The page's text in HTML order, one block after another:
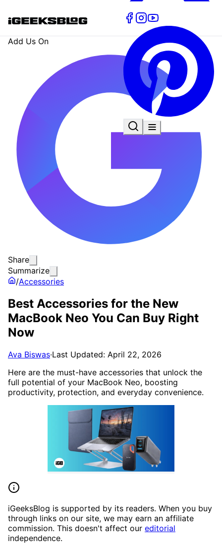
Add Us On
Share
Summarize
/Accessories
Best Accessories for the New
MacBook Neo You Can Buy Right
Now
Ava Biswas·Last Updated: April 22, 2026
Here are the must-have accessories that unlock the
full potential of your MacBook Neo, boosting
productivity, protection, and everyday convenience.
iGeeksBlog is supported by its readers. When you buy
through links on our site, we may earn an affiliate
commission. This doesn't affect our editorial
independence.